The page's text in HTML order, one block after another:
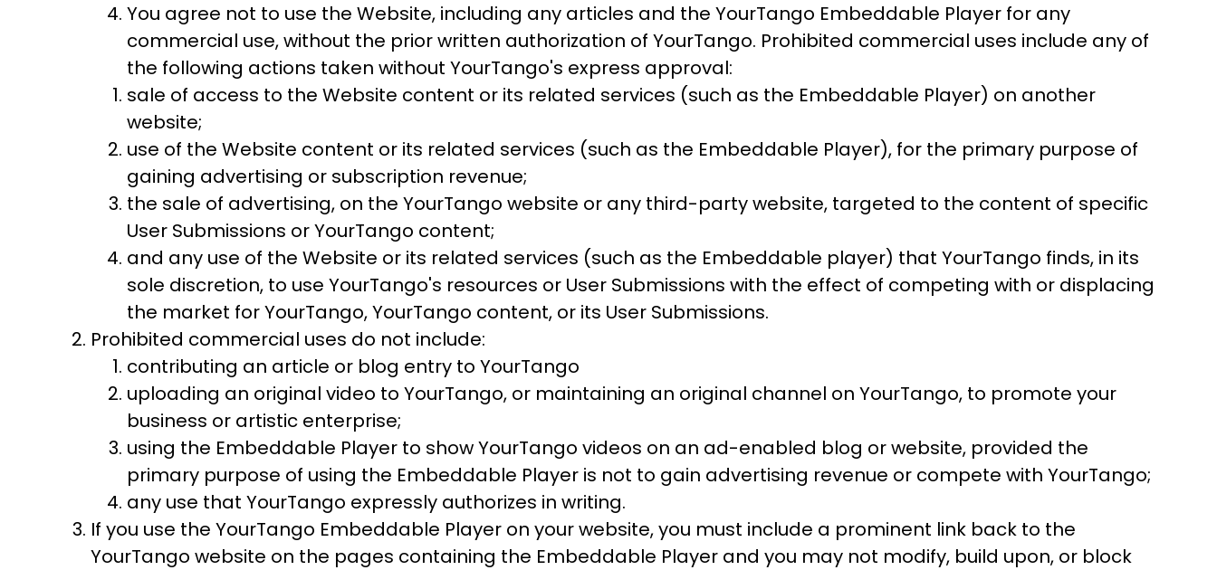
You agree not to use the Website, including any articles and the YourTango Embeddable Player for any
commercial use, without the prior written authorization of YourTango. Prohibited commercial uses include any of
the following actions taken without YourTango's express approval:
sale of access to the Website content or its related services (such as the Embeddable Player) on another
website;
use of the Website content or its related services (such as the Embeddable Player), for the primary purpose of
gaining advertising or subscription revenue;
the sale of advertising, on the YourTango website or any third-party website, targeted to the content of specific
User Submissions or YourTango content;
and any use of the Website or its related services (such as the Embeddable player) that YourTango finds, in its
sole discretion, to use YourTango's resources or User Submissions with the effect of competing with or displacing
the market for YourTango, YourTango content, or its User Submissions.
Prohibited commercial uses do not include:
contributing an article or blog entry to YourTango
uploading an original video to YourTango, or maintaining an original channel on YourTango, to promote your
business or artistic enterprise;
using the Embeddable Player to show YourTango videos on an ad-enabled blog or website, provided the
primary purpose of using the Embeddable Player is not to gain advertising revenue or compete with YourTango;
any use that YourTango expressly authorizes in writing.
If you use the YourTango Embeddable Player on your website, you must include a prominent link back to the
YourTango website on the pages containing the Embeddable Player and you may not modify, build upon, or block